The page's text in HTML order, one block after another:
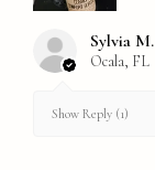
Sylvia M.
Ocala, FL
Show Reply (1)